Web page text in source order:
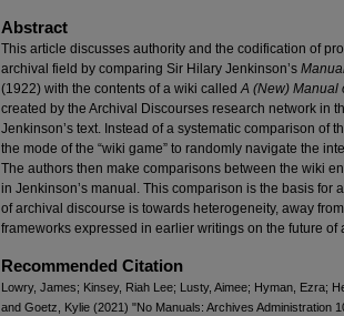
Abstract
This article discusses authority and the codification of
archival field by comparing Sir Hilary Jenkinson’s
(1922) with the contents of a wiki calledA (New) Manual
created by the Archival Discourses research network in
Jenkinson’s text. Instead of a systematic comparison of
the mode of the “wiki game” to randomly navigate the
The authors then make comparisons between the wiki
in Jenkinson’s manual. This comparison is the basis for
of archival discourse is towards heterogeneity, away
frameworks expressed in earlier writings on the future of
Recommended Citation
Lowry, James; Kinsey, Riah Lee; Lusty, Aimee; Hyman, Ezra;
and Goetz, Kylie (2021) "No Manuals: Archives Administration